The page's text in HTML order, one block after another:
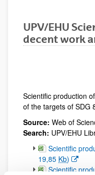
UPV/EHU
decent work
Scientific production
of the targets of SDG
Source: Web of
Search: UPV/EHU
(Opens New
Scientific
19,85 Kb)
(Opens New
Scientific